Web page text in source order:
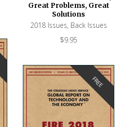
Great Problems, Great
Solutions
2018 Issues, Back Issues
$9.95
FREE